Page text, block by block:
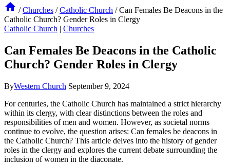
/ Churches / Catholic Church / Can Females Be Deacons in the
Catholic Church? Gender Roles in Clergy
Catholic Church | Churches
Can Females Be Deacons in the Catholic
Church? Gender Roles in Clergy
ByWestern Church September 9, 2024
For centuries, the Catholic Church has maintained a strict hierarchy
within its clergy, with clear distinctions between the roles and
responsibilities of men and women. However, as societal norms
continue to evolve, the question arises: Can females be deacons in
the Catholic Church? This article delves into the history of gender
roles in the clergy and explores the current debate surrounding the
inclusion of women in the diaconate.